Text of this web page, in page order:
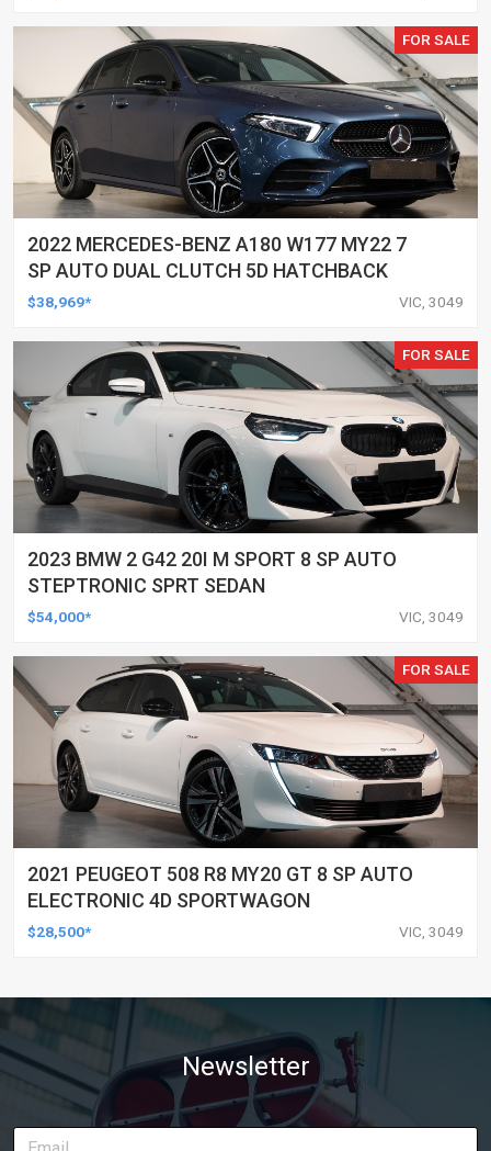
FOR SALE
2022 MERCEDES-BENZ A180 W177 MY22 7
SP AUTO DUAL CLUTCH 5D HATCHBACK
$38,969* VIC, 3049
FOR SALE
2023 BMW 2 G42 20I M SPORT 8 SP AUTO
STEPTRONIC SPRT SEDAN
$54,000* VIC, 3049
FOR SALE
2021 PEUGEOT 508 R8 MY20 GT 8 SP AUTO
ELECTRONIC 4D SPORTWAGON
$28,500* VIC, 3049
Newsletter